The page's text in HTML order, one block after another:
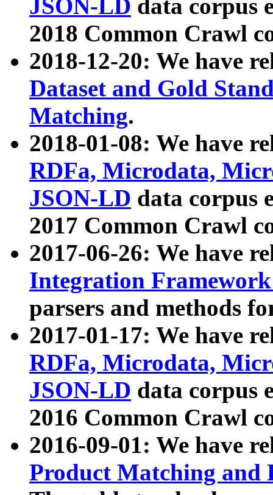
JSON-LD data corpus
2018 Common Crawl
2018-12-20: We have
Dataset and Gold
Matching.
2018-01-08: We have
RDFa, Microdata,
JSON-LD data corpus
2017 Common Crawl
2017-06-26: We have
Integration
parsers and methods
2017-01-17: We have
RDFa, Microdata,
JSON-LD data corpus
2016 Common Crawl
2016-09-01: We have
Product Matching and